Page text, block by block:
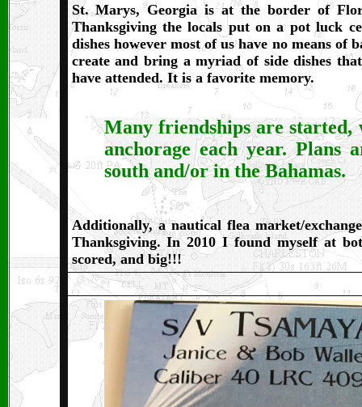
St. Marys, Georgia is at the border of
Thanksgiving the locals put on a pot luck
dishes however most of us have no means
create and bring a myriad of side dishes
have attended. It is a favorite memory.
Many friendships are
anchorage each year.Plans
south and/or in the Bahamas.
Additionally, a nautical flea market/
Thanksgiving. In 2010 I found myself at
scored, and big!!!